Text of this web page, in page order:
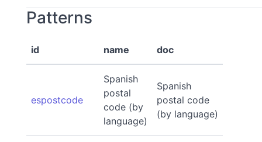
Patterns
id name doc
espostcode
Spanish
postal
code (by
language)
Spanish
postal code
(by language)